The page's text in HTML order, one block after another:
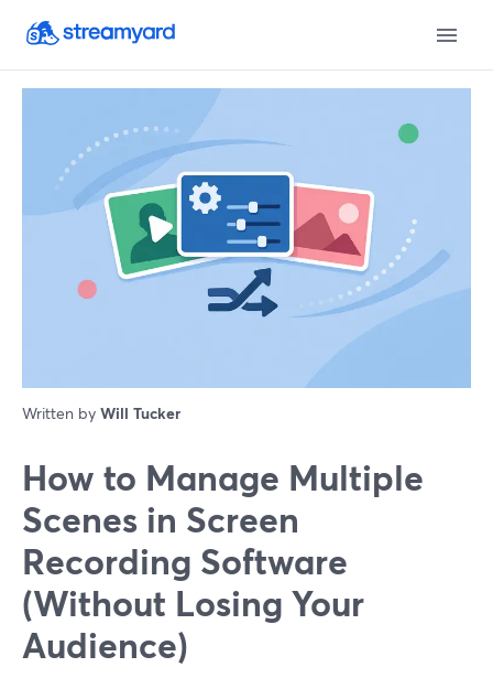
Written by Will Tucker
How to Manage Multiple
Scenes in Screen
Recording Software
(Without Losing Your
Audience)